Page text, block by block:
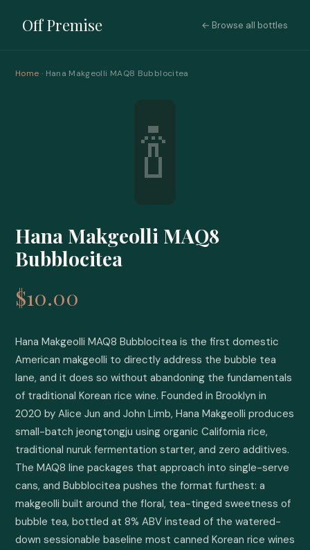
Off Premise ← Browse all bottles
Home · Hana Makgeolli MAQ8 Bubblocitea
🍾
Hana Makgeolli MAQ8
Bubblocitea
$10.00
Hana Makgeolli MAQ8 Bubblocitea is the first domestic
American makgeolli to directly address the bubble tea
lane, and it does so without abandoning the fundamentals
of traditional Korean rice wine. Founded in Brooklyn in
2020 by Alice Jun and John Limb, Hana Makgeolli produces
small-batch jeongtongju using organic California rice,
traditional nuruk fermentation starter, and zero additives.
The MAQ8 line packages that approach into single-serve
cans, and Bubblocitea pushes the format furthest: a
makgeolli built around the floral, tea-tinged sweetness of
bubble tea, bottled at 8% ABV instead of the watered-
down sessionable baseline most canned Korean rice wines